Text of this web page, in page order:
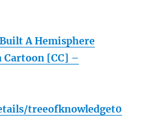
A Hemisphere
Cartoon [CC] –
treeofknowledget0